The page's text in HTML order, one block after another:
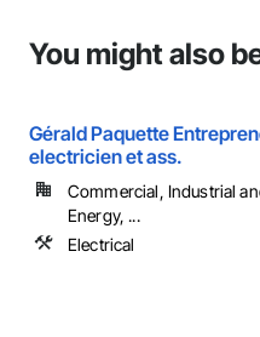
You might also
Gérald Paquette
electricien et ass.
Commercial, Industrial
Energy, ...
Electrical